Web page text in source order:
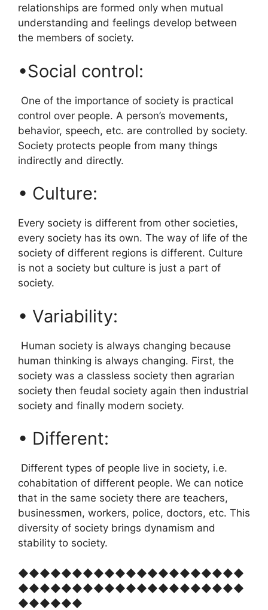
relationships are formed only when mutual
understanding and feelings develop between
the members of society.
•Social control:
One of the importance of society is practical
control over people. A person’s movements,
behavior, speech, etc. are controlled by society.
Society protects people from many things
indirectly and directly.
• Culture:
Every society is different from other societies,
every society has its own. The way of life of the
society of different regions is different. Culture
is not a society but culture is just a part of
society.
• Variability:
Human society is always changing because
human thinking is always changing. First, the
society was a classless society then agrarian
society then feudal society again then industrial
society and finally modern society.
• Different:
Different types of people live in society, i.e.
cohabitation of different people. We can notice
that in the same society there are teachers,
businessmen, workers, police, doctors, etc. This
diversity of society brings dynamism and
stability to society.
◆◆◆◆◆◆◆◆◆◆◆◆◆◆◆◆◆◆◆◆◆
◆◆◆◆◆◆◆◆◆◆◆◆◆◆◆◆◆◆◆◆◆
◆◆◆◆◆◆